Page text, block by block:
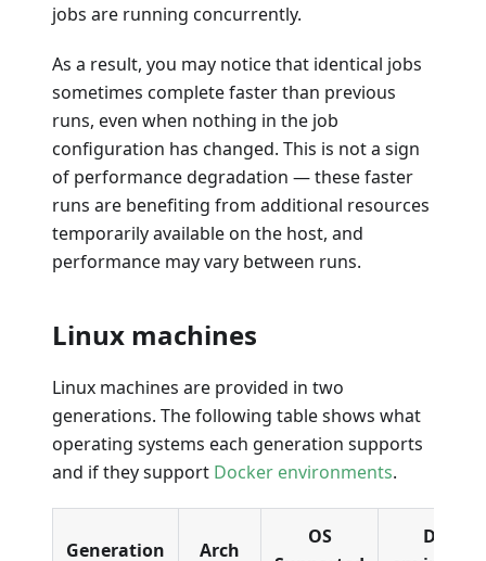
jobs are running concurrently.
As a result, you may notice that identical jobs
sometimes complete faster than previous
runs, even when nothing in the job
configuration has changed. This is not a sign
of performance degradation — these faster
runs are benefiting from additional resources
temporarily available on the host, and
performance may vary between runs.
Linux machines
Linux machines are provided in two
generations. The following table shows what
operating systems each generation supports
and if they support Docker environments.
Generation Arch
OS
Docker